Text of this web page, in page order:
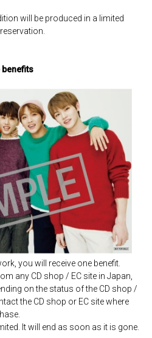
will be produced in a limited
benefits
you will receive one benefit.
any CD shop / EC site in Japan,
on the status of the CD shop /
the CD shop or EC site where
It will end as soon as it is gone.